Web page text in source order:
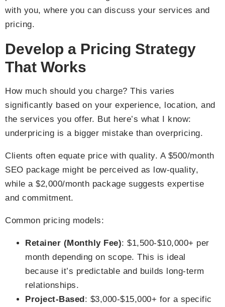
with you, where you can discuss your services and
pricing.
Develop a Pricing Strategy
That Works
How much should you charge? This varies
significantly based on your experience, location, and
the services you offer. But here’s what I know:
underpricing is a bigger mistake than overpricing.
Clients often equate price with quality. A $500/month
SEO package might be perceived as low-quality,
while a $2,000/month package suggests expertise
and commitment.
Common pricing models:
Retainer (Monthly Fee): $1,500-$10,000+ per
month depending on scope. This is ideal
because it’s predictable and builds long-term
relationships.
Project-Based: $3,000-$15,000+ for a specific